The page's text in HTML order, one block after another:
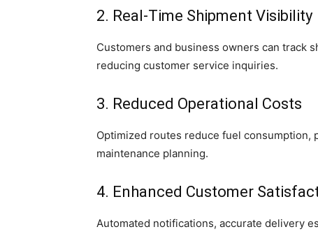
2. Real-Time Shipment Visibility
Customers and business owners can track
reducing customer service inquiries.
3. Reduced Operational Costs
Optimized routes reduce fuel consumption,
maintenance planning.
4. Enhanced Customer
Automated notifications, accurate delivery